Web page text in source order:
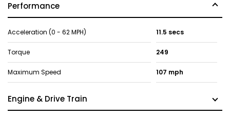
Performance
Acceleration (0 - 62 MPH) 11.5 secs
Torque 249
Maximum Speed 107 mph
Engine & Drive Train